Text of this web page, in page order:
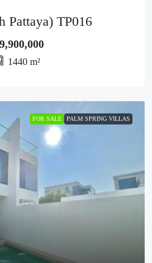
Pattaya) TP016
1440m²
FOR SALE PALM SPRING VILLAS